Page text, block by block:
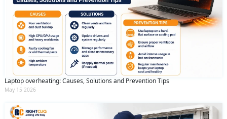
Laptop overheating: Causes, Solutions and Prevention Tips
May 15 2026